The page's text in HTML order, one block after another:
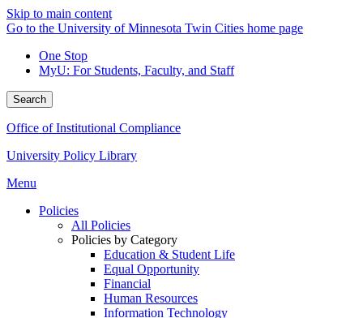
Skip to main content
Go to the University of Minnesota Twin Cities home page
One Stop
MyU: For Students, Faculty, and Staff
Search
Office of Institutional Compliance
University Policy Library
Menu
Policies
All Policies
Policies by Category
Education & Student Life
Equal Opportunity
Financial
Human Resources
Information Technology